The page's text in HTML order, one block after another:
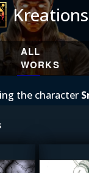
Kreations
ALL
WORKS
the character